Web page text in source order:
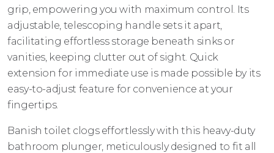
grip, empowering you with maximum control. Its
adjustable, telescoping handle sets it apart,
facilitating effortless storage beneath sinks or
vanities, keeping clutter out of sight. Quick
extension for immediate use is made possible by its
easy-to-adjust feature for convenience at your
fingertips.
Banish toilet clogs effortlessly with this heavy-duty
bathroom plunger, meticulously designed to fit all